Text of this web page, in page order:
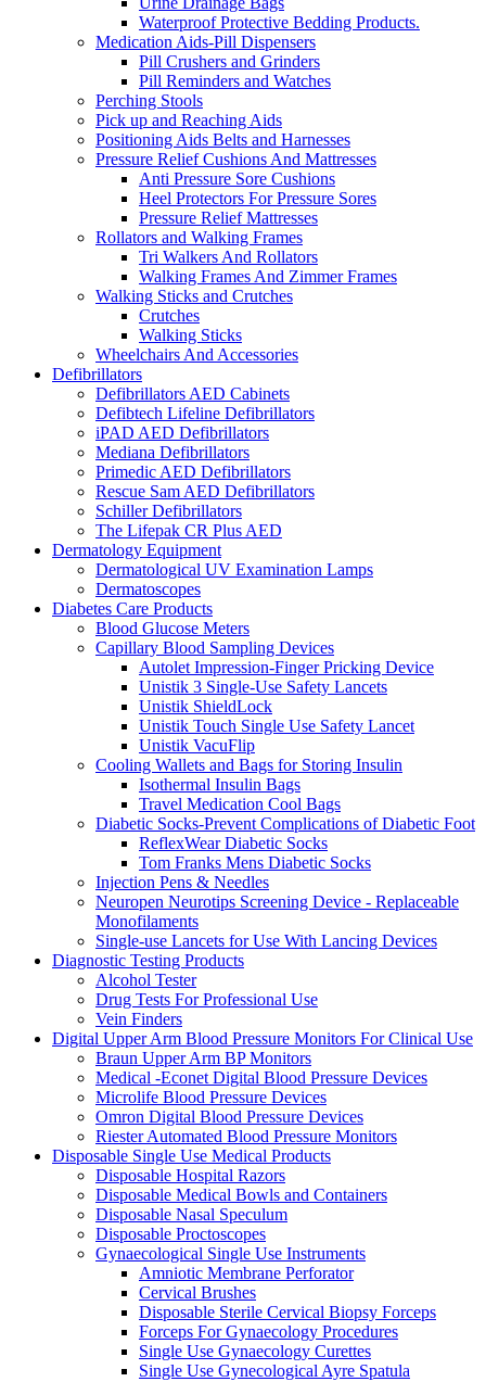
Waterproof Protective Bedding Products.
Medication Aids-Pill Dispensers
Pill Crushers and Grinders
Pill Reminders and Watches
Perching Stools
Pick up and Reaching Aids
Positioning Aids Belts and Harnesses
Pressure Relief Cushions And Mattresses
Anti Pressure Sore Cushions
Heel Protectors For Pressure Sores
Pressure Relief Mattresses
Rollators and Walking Frames
Tri Walkers And Rollators
Walking Frames And Zimmer Frames
Walking Sticks and Crutches
Crutches
Walking Sticks
Wheelchairs And Accessories
Defibrillators
Defibrillators AED Cabinets
Defibtech Lifeline Defibrillators
iPAD AED Defibrillators
Mediana Defibrillators
Primedic AED Defibrillators
Rescue Sam AED Defibrillators
Schiller Defibrillators
The Lifepak CR Plus AED
Dermatology Equipment
Dermatological UV Examination Lamps
Dermatoscopes
Diabetes Care Products
Blood Glucose Meters
Capillary Blood Sampling Devices
Autolet Impression-Finger Pricking Device
Unistik 3 Single-Use Safety Lancets
Unistik ShieldLock
Unistik Touch Single Use Safety Lancet
Unistik VacuFlip
Cooling Wallets and Bags for Storing Insulin
Isothermal Insulin Bags
Travel Medication Cool Bags
Diabetic Socks-Prevent Complications of Diabetic Foot
ReflexWear Diabetic Socks
Tom Franks Mens Diabetic Socks
Injection Pens & Needles
Neuropen Neurotips Screening Device - Replaceable
Monofilaments
Single-use Lancets for Use With Lancing Devices
Diagnostic Testing Products
Alcohol Tester
Drug Tests For Professional Use
Vein Finders
Digital Upper Arm Blood Pressure Monitors For Clinical Use
Braun Upper Arm BP Monitors
Medical -Econet Digital Blood Pressure Devices
Microlife Blood Pressure Devices
Omron Digital Blood Pressure Devices
Riester Automated Blood Pressure Monitors
Disposable Single Use Medical Products
Disposable Hospital Razors
Disposable Medical Bowls and Containers
Disposable Nasal Speculum
Disposable Proctoscopes
Gynaecological Single Use Instruments
Amniotic Membrane Perforator
Cervical Brushes
Disposable Sterile Cervical Biopsy Forceps
Forceps For Gynaecology Procedures
Single Use Gynaecology Curettes
Single Use Gynecological Ayre Spatula